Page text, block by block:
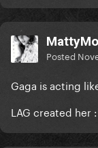
Posted
Gaga is acting
LAG created her